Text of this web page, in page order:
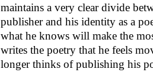
maintains a very clear divide
publisher and his identity as a
what he knows will make the
writes the poetry that he feels
longer thinks of publishing his